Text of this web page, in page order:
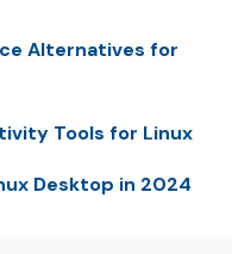
Alternatives for
Tools for Linux
Desktop in 2024